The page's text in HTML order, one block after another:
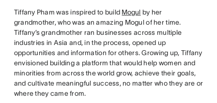
Tiffany Pham was inspired to build Mogul by her
grandmother, who was an amazing Mogul of her time.
Tiffany’s grandmother ran businesses across multiple
industries in Asia and, in the process, opened up
opportunities and information for others. Growing up, Tiffany
envisioned building a platform that would help women and
minorities from across the world grow, achieve their goals,
and cultivate meaningful success, no matter who they are or
where they came from.